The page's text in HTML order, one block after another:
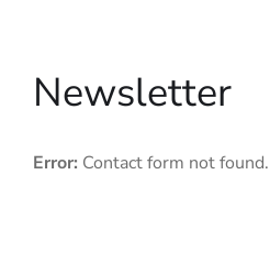
Newsletter
Error: Contact form not found.